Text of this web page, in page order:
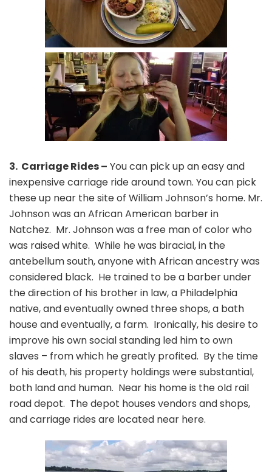
3. Carriage Rides – You can pick up an easy and
inexpensive carriage ride around town. You can pick
these up near the site of William Johnson’s home. Mr.
Johnson was an African American barber in
Natchez. Mr. Johnson was a free man of color who
was raised white. While he was biracial, in the
antebellum south, anyone with African ancestry was
considered black. He trained to be a barber under
the direction of his brother in law, a Philadelphia
native, and eventually owned three shops, a bath
house and eventually, a farm. Ironically, his desire to
improve his own social standing led him to own
slaves – from which he greatly profited. By the time
of his death, his property holdings were substantial,
both land and human. Near his home is the old rail
road depot. The depot houses vendors and shops,
and carriage rides are located near here.